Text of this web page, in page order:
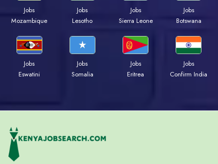
Jobs
Mozambique
Jobs
Lesotho
Jobs
Sierra Leone
Jobs
Botswana
Jobs
Eswatini
Jobs
Somalia
Jobs
Eritrea
Jobs
Confirm India